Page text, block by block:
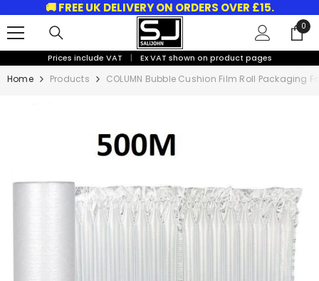
SKIP TO CONTENT
🚚 FREE UK DELIVERY ON ORDERS OVER £15.
0
0
Prices include VAT | Ex VAT shown on product pages
Home Products COLUMN Bubble Cushion Film Roll Packaging